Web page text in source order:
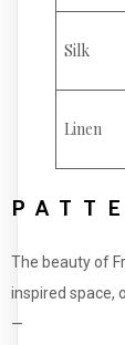
Silk
Linen
The beauty of
inspired space,
—